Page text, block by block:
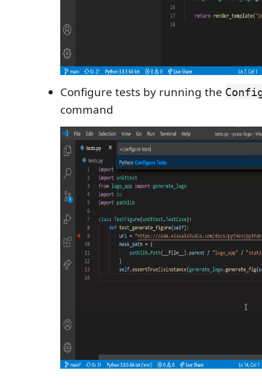
Configure tests by running the
command